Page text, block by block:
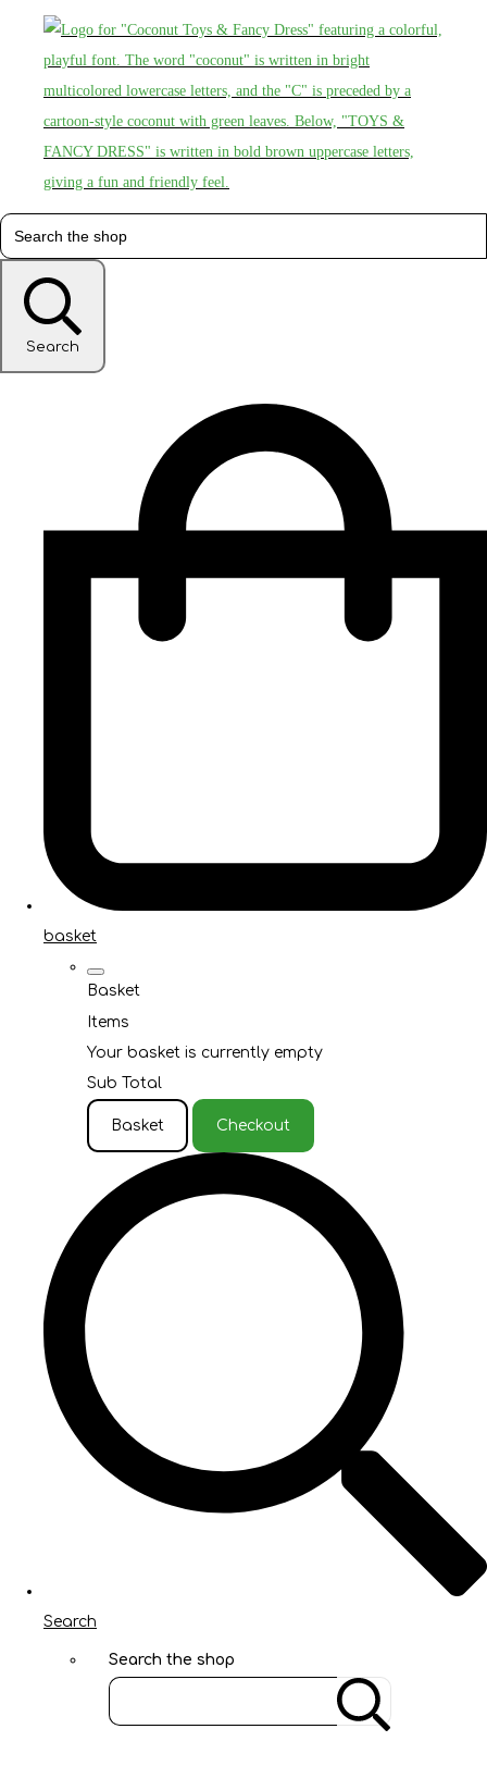
Search
basket
Basket
Items
Your basket is currently empty
Sub Total
Basket Checkout
Search
Search the shop